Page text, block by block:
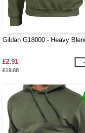
Gildan G18000 - Heavy
£2.91
£19.88